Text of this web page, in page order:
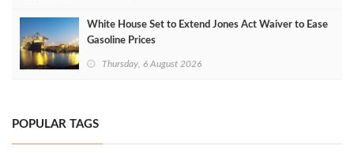
White House Set to Extend Jones Act Waiver to Ease
Gasoline Prices
Thursday, 6 August 2026
POPULAR TAGS